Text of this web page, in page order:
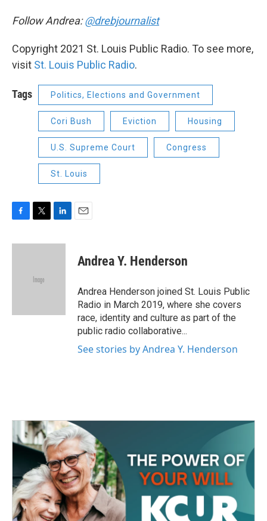
Follow Andrea:@drebjournalist
Copyright 2021 St. Louis Public Radio. To see more,
visit St. Louis Public Radio.
Tags Politics, Elections and Government
Cori Bush Eviction Housing
U.S. Supreme Court Congress
St. Louis
c
i
e
n
Andrea Y. Henderson
Andrea Henderson joined St. Louis Public
Radio in March 2019, where she covers
race, identity and culture as part of the
public radio collaborative...
See stories by Andrea Y. Henderson